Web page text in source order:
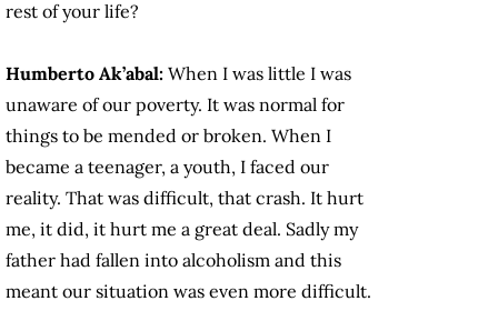
rest of your life?
Humberto Ak’abal: When I was little I was
unaware of our poverty. It was normal for
things to be mended or broken. When I
became a teenager, a youth, I faced our
reality. That was difficult, that crash. It hurt
me, it did, it hurt me a great deal. Sadly my
father had fallen into alcoholism and this
meant our situation was even more difficult.